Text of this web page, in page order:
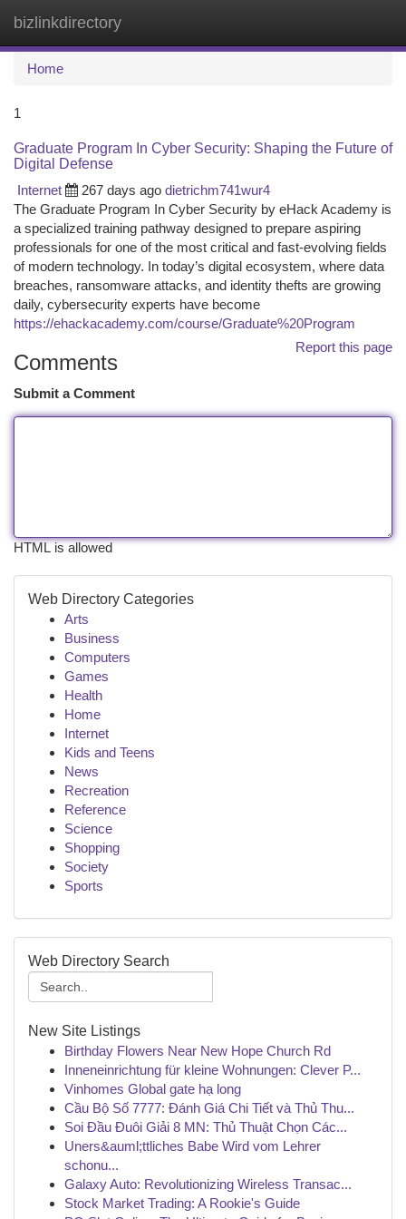
bizlinkdirectory
Home
1
Graduate Program In Cyber Security: Shaping the Future of
Digital Defense
Internet
267 days ago dietrichm741wur4
The Graduate Program In Cyber Security by eHack Academy is
a specialized training pathway designed to prepare aspiring
professionals for one of the most critical and fast-evolving fields
of modern technology. In today’s digital ecosystem, where data
breaches, ransomware attacks, and identity thefts are growing
daily, cybersecurity experts have become
https://ehackacademy.com/course/Graduate%20Program
Report this page
Comments
Submit a Comment
HTML is allowed
Web Directory Categories
Arts
Business
Computers
Games
Health
Home
Internet
Kids and Teens
News
Recreation
Reference
Science
Shopping
Society
Sports
Web Directory Search
New Site Listings
Birthday Flowers Near New Hope Church Rd
Inneneinrichtung für kleine Wohnungen: Clever P...
Vinhomes Global gate hạ long
Cầu Bộ Số 7777: Đánh Giá Chi Tiết và Thủ Thu...
Soi Đầu Đuôi Giải 8 MN: Thủ Thuật Chọn Các...
Uners&auml;ttliches Babe Wird vom Lehrer
schonu...
Galaxy Auto: Revolutionizing Wireless Transac...
Stock Market Trading: A Rookie's Guide